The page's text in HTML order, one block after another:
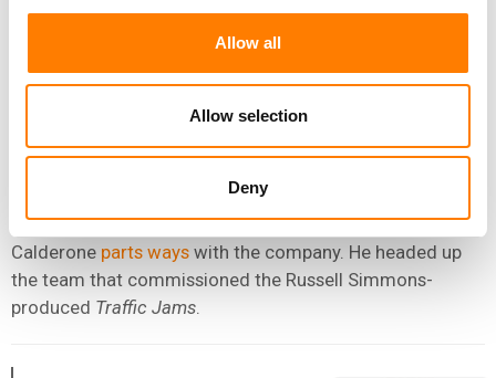
Allow all
Allow selection
Deny
When he departs, Brown is Head of Artist & Label
arrived in 2013.
Spotify’s Head of Video and Podcasting Operations Tom
Calderone parts ways with the company. He headed up
the team that commissioned the Russell Simmons-
produced Traffic Jams